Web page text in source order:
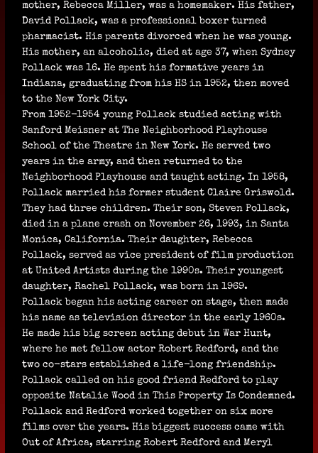
mother, Rebecca Miller, was a homemaker. His father,
David Pollack, was a professional boxer turned
pharmacist. His parents divorced when he was young.
His mother, an alcoholic, died at age 37, when Sydney
Pollack was 16. He spent his formative years in
Indiana, graduating from his HS in 1952, then moved
to the New York City.
From 1952-1954 young Pollack studied acting with
Sanford Meisner at The Neighborhood Playhouse
School of the Theatre in New York. He served two
years in the army, and then returned to the
Neighborhood Playhouse and taught acting. In 1958,
Pollack married his former student Claire Griswold.
They had three children. Their son, Steven Pollack,
died in a plane crash on November 26, 1993, in Santa
Monica, California. Their daughter, Rebecca
Pollack, served as vice president of film production
at United Artists during the 1990s. Their youngest
daughter, Rachel Pollack, was born in 1969.
Pollack began his acting career on stage, then made
his name as television director in the early 1960s.
He made his big screen acting debut in War Hunt,
where he met fellow actor Robert Redford, and the
two co-stars established a life-long friendship.
Pollack called on his good friend Redford to play
opposite Natalie Wood in This Property Is Condemned.
Pollack and Redford worked together on six more
films over the years. His biggest success came with
Out of Africa, starring Robert Redford and Meryl